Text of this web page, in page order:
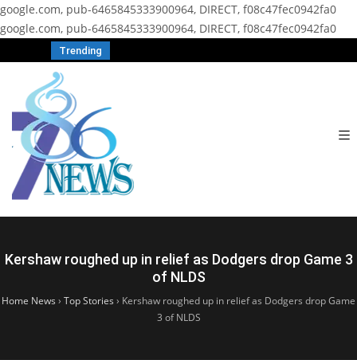
google.com, pub-6465845333900964, DIRECT, f08c47fec0942fa0
google.com, pub-6465845333900964, DIRECT, f08c47fec0942fa0
Trending
Kershaw roughed up in relief as Dodgers drop Game 3
of NLDS
Home News › Top Stories › Kershaw roughed up in relief as Dodgers drop Game
3 of NLDS